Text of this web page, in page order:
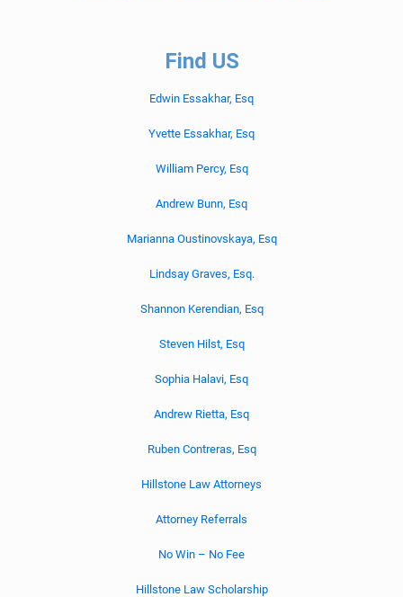
Find US
Edwin Essakhar, Esq
Yvette Essakhar, Esq
William Percy, Esq
Andrew Bunn, Esq
Marianna Oustinovskaya, Esq
Lindsay Graves, Esq.
Shannon Kerendian, Esq
Steven Hilst, Esq
Sophia Halavi, Esq
Andrew Rietta, Esq
Ruben Contreras, Esq
Hillstone Law Attorneys
Attorney Referrals
No Win – No Fee
Hillstone Law Scholarship